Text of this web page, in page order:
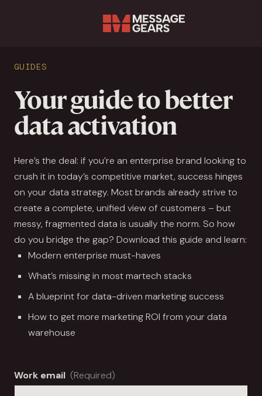
GUIDES
Your guide to better
data activation
Here’s the deal: if you’re an enterprise brand looking to
crush it in today’s competitive market, success hinges
on your data strategy. Most brands already strive to
create a complete, unified view of customers – but
messy, fragmented data is usually the norm. So how
do you bridge the gap? Download this guide and learn:
Modern enterprise must-haves
What’s missing in most martech stacks
A blueprint for data-driven marketing success
How to get more marketing ROI from your data
warehouse
Work email (Required)